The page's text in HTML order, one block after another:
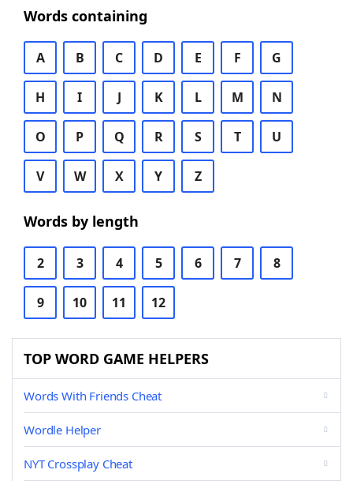
Words containing
A B C D E F G
H I J K L M N
O P Q R S T U
V W X Y Z
Words by length
2 3 4 5 6 7 8
9 10 11 12
TOP WORD GAME HELPERS
Words With Friends Cheat
Wordle Helper
NYT Crossplay Cheat